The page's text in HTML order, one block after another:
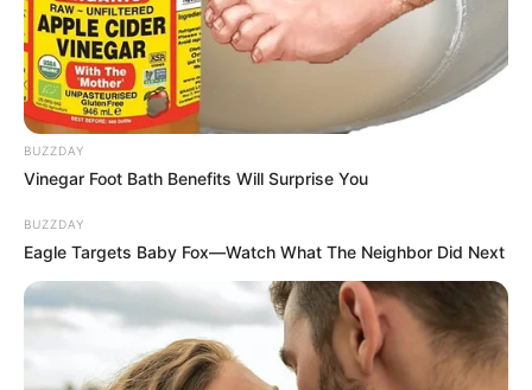
BUZZDAY
Vinegar Foot Bath Benefits Will Surprise You
BUZZDAY
Eagle Targets Baby Fox—Watch What The Neighbor Did Next